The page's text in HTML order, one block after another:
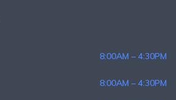
8:00AM – 4:30PM
8:00AM – 4:30PM